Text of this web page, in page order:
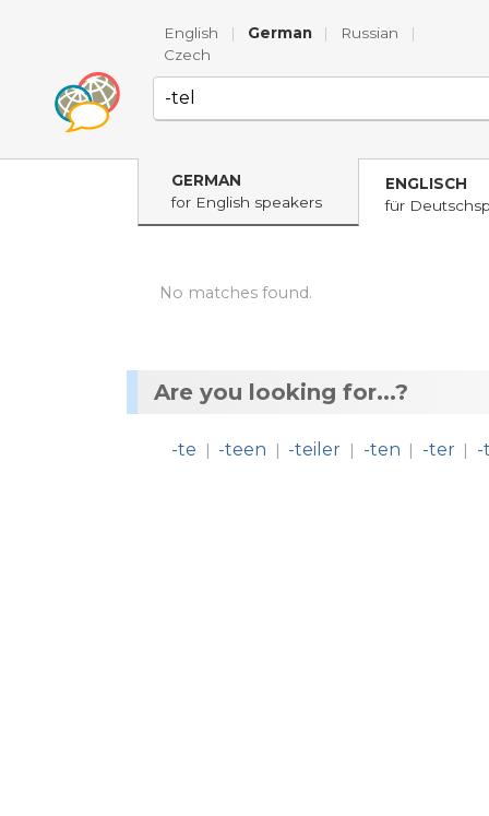
English | German | Russian
|
Czech
GERMAN
for English speakers
ENGLISCH
für
No matches found.
Are you looking for...?
-te | -teen | -teiler | -ten | -ter | -